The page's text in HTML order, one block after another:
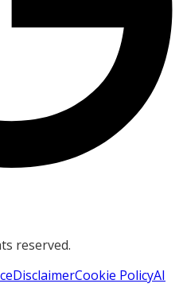
reserved.
DisclaimerCookie PolicyAI